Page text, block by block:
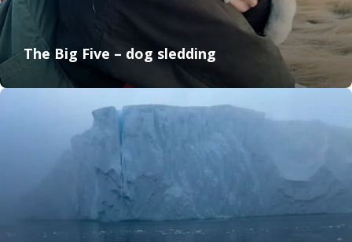
The Big Five – dog sledding